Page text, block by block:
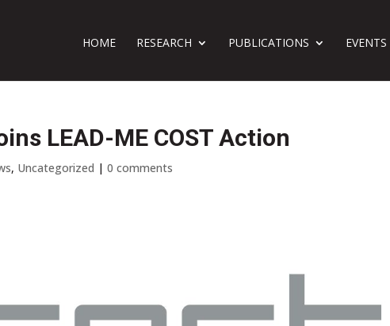
HOME RESEARCH PUBLICATIONS EVENTS
LEAD-ME COST Action
, Uncategorized |0 comments